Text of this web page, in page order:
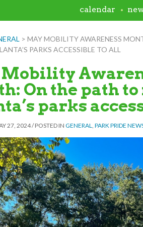
> MAY MOBILITY AWARENESS
PARKS ACCESSIBLE TO ALL
On the path
parks
27, 2024/POSTED IN GENERAL, PARK PRIDE
calendar